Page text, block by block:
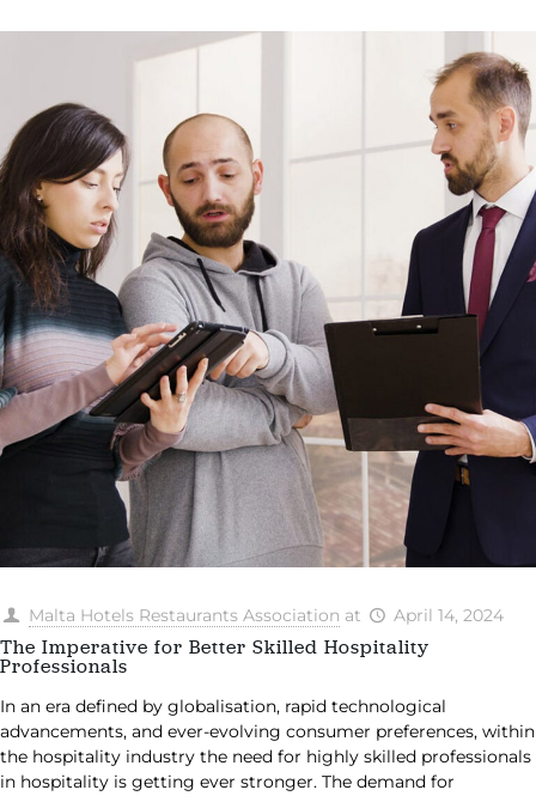
Malta Hotels Restaurants Association at April 14, 2024
The Imperative for Better Skilled Hospitality
Professionals
In an era defined by globalisation, rapid technological
advancements, and ever-evolving consumer preferences, within
the hospitality industry the need for highly skilled professionals
in hospitality is getting ever stronger. The demand for